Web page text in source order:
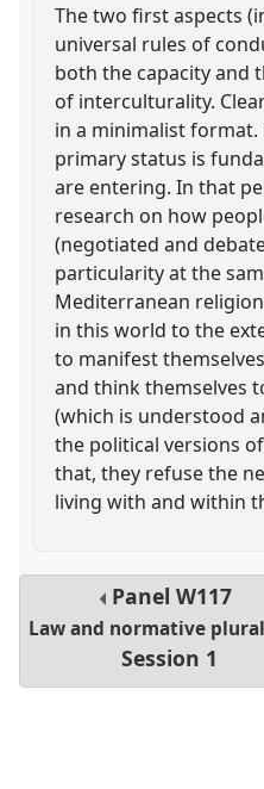
The two first aspects
universal rules of
both the capacity and
of interculturality.
in a minimalist
primary status is
are entering. In that
research on how
(negotiated and
particularity at the
Mediterranean
in this world to the
to manifest
and think themselves
(which is understood
the political versions
that, they refuse the
living with and within
PanelW117
Law and normative
Session 1